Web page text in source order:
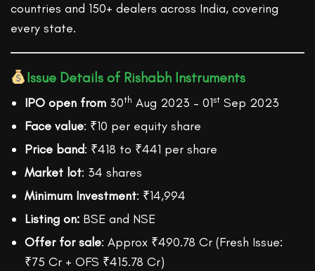
countries and 150+ dealers across India, covering
every state.
Issue Details of Rishabh Instruments
IPO open from 30th Aug 2023 – 01st Sep 2023
Face value: ₹10 per equity share
Price band: ₹418 to ₹441 per share
Market lot: 34 shares
Minimum Investment: ₹14,994
Listing on: BSE and NSE
Offer for sale: Approx ₹490.78 Cr (Fresh Issue:
₹75 Cr + OFS ₹415.78 Cr)